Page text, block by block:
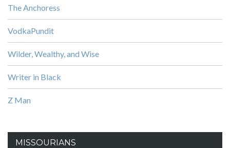
The Anchoress
VodkaPundit
Wilder, Wealthy, and Wise
Writer in Black
Z Man
MISSOURIANS